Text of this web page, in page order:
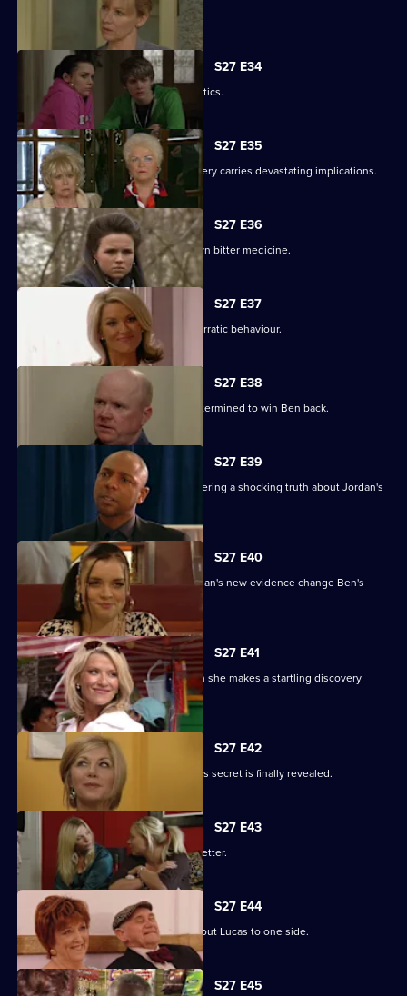
Lucy's plans take a chilling turn.
S27 E34
Pat gets carried away with Harvey's antics.
S27 E35
Panic builds when a gruesome discovery carries devastating implications.
S27 E36
Lucy gets a frightening taste of her own bitter medicine.
S27 E37
Denise continues to cover for Lucas' erratic behaviour.
S27 E38
Phil returns from a weekend binge determined to win Ben back.
S27 E39
Denise battles with Lucas after discovering a shocking truth about Jordan's
S27 E40
It's the day of the court case - will Jordan's new evidence change Ben's
S27 E41
Denise's suspicions are aroused when she makes a startling discovery
about Lucas.
S27 E42
Roxy feels betrayed by Danny when his secret is finally revealed.
S27 E43
Darren's love life takes a turn for the better.
S27 E44
Denise struggles to push her fears about Lucas to one side.
S27 E45